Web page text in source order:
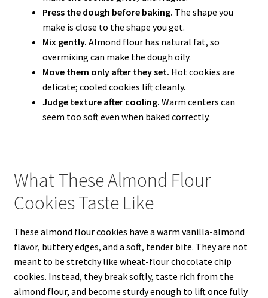
Press the dough before baking. The shape you
make is close to the shape you get.
Mix gently. Almond flour has natural fat, so
overmixing can make the dough oily.
Move them only after they set. Hot cookies are
delicate; cooled cookies lift cleanly.
Judge texture after cooling. Warm centers can
seem too soft even when baked correctly.
What These Almond Flour
Cookies Taste Like
These almond flour cookies have a warm vanilla-almond
flavor, buttery edges, and a soft, tender bite. They are not
meant to be stretchy like wheat-flour chocolate chip
cookies. Instead, they break softly, taste rich from the
almond flour, and become sturdy enough to lift once fully